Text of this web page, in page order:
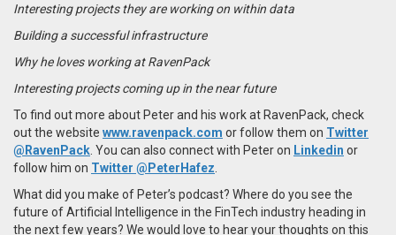
Interesting projects they are working on within data
Building a successful infrastructure
Why he loves working at RavenPack
Interesting projects coming up in the near future
To find out more about Peter and his work at RavenPack, check
out the website www.ravenpack.com or follow them on Twitter
@RavenPack . You can also connect with Peter on Linkedin or
follow him on Twitter @PeterHafez
What did you make of Peter’s podcast? Where do you see the
future of Artificial Intelligence in the FinTech industry heading in
the next few years? We would love to hear your thoughts on this